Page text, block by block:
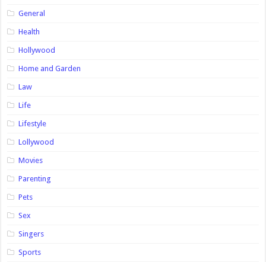
General
Health
Hollywood
Home and Garden
Law
Life
Lifestyle
Lollywood
Movies
Parenting
Pets
Sex
Singers
Sports